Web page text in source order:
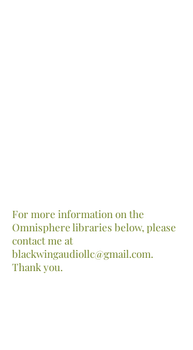
For more information on the
Omnisphere libraries below, please
contact me at
blackwingaudiollc@gmail.com.
Thank you.